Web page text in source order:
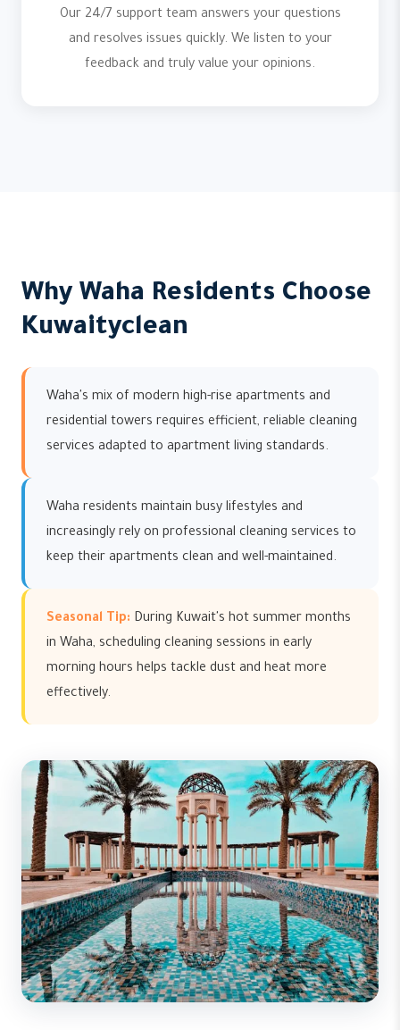
Our 24/7 support team answers your questions
and resolves issues quickly. We listen to your
feedback and truly value your opinions.
Why Waha Residents Choose
Kuwaityclean
Waha's mix of modern high-rise apartments and
residential towers requires efficient, reliable cleaning
services adapted to apartment living standards.
Waha residents maintain busy lifestyles and
increasingly rely on professional cleaning services to
keep their apartments clean and well-maintained.
Seasonal Tip: During Kuwait's hot summer months
in Waha, scheduling cleaning sessions in early
morning hours helps tackle dust and heat more
effectively.